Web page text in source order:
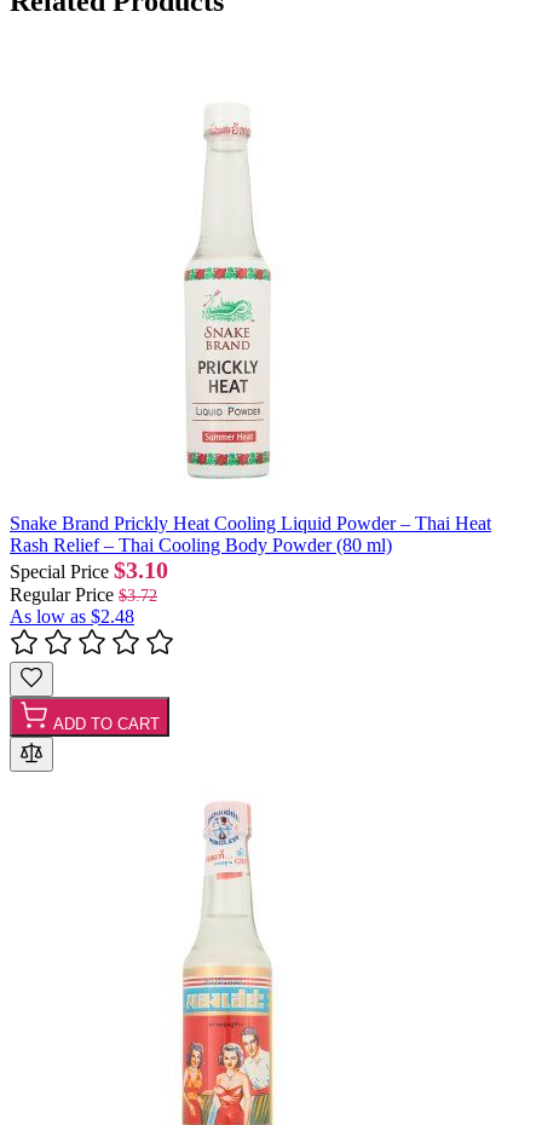
Snake Brand Prickly Heat Cooling Liquid Powder – Thai Heat
Rash Relief – Thai Cooling Body Powder (80 ml)
Special Price $3.10
Regular Price $3.72
As low as $2.48
ADD TO CART